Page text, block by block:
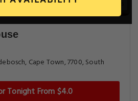
Cape Town, 7700, South
Tonight From $4.0